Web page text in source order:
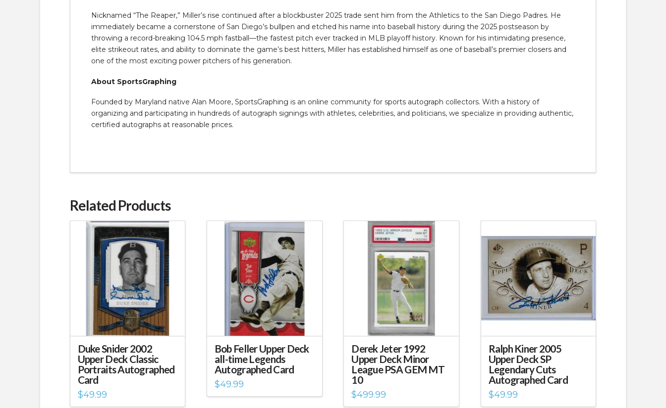
Nicknamed “The Reaper,” Miller’s rise continued after a blockbuster 2025 trade sent him from the Athletics to theSan Diego Padres. He
immediately became a cornerstone of San Diego’s bullpen and etched his name into baseball history during the 2025 postseason by
throwing a record-breaking 104.5 mph fastball—the fastest pitch ever tracked in MLB playoff history. Known for his intimidating presence,
elite strikeout rates, and ability to dominate the game’s best hitters, Miller has established himself as one of baseball’s premier closers and
one of the most exciting power pitchers of his generation.
About SportsGraphing
Founded by Maryland native Alan Moore, SportsGraphing is an online community for sports autograph collectors. With a history of
organizing and participating in hundreds of autograph signings with athletes, celebrities, and politicians, we specialize in providing authentic,
certified autographs at reasonable prices.
Related Products
Duke Snider 2002
Upper Deck Classic
Portraits Autographed
Card
$49.99
Bob Feller Upper Deck
all-time Legends
Autographed Card
$49.99
Derek Jeter 1992
Upper Deck Minor
League PSA GEM MT
10
$499.99
Ralph Kiner 2005
Upper Deck SP
Legendary Cuts
Autographed Card
$49.99